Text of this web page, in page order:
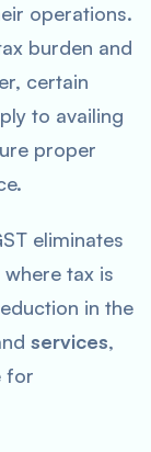
operations.
burden and
certain
to availing
proper
eliminates
tax is
in the
services,
for